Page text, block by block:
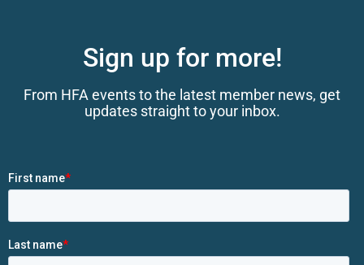
Sign up for more!
From HFA events to the latest member news, get
updates straight to your inbox.